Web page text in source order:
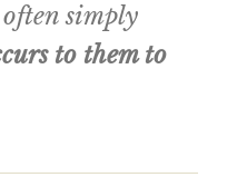
simply
to them to